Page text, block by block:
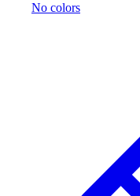
No colors